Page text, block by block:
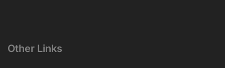
Other Links